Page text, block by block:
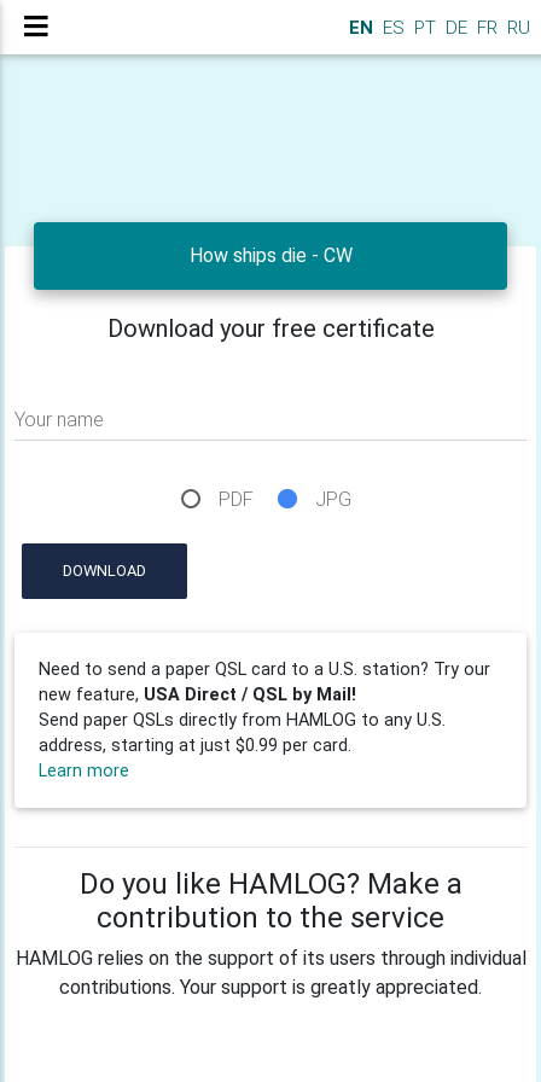
EN ES PT DE FR RU
How ships die - CW
Download your free certificate
Your name
PDF JPG
DOWNLOAD
Need to send a paper QSL card to a U.S. station? Try our
new feature, USA Direct / QSL by Mail!
Send paper QSLs directly from HAMLOG to any U.S.
address, starting at just $0.99 per card.
Learn more
Do you like HAMLOG? Make a
contribution to the service
HAMLOG relies on the support of its users through individual
contributions. Your support is greatly appreciated.